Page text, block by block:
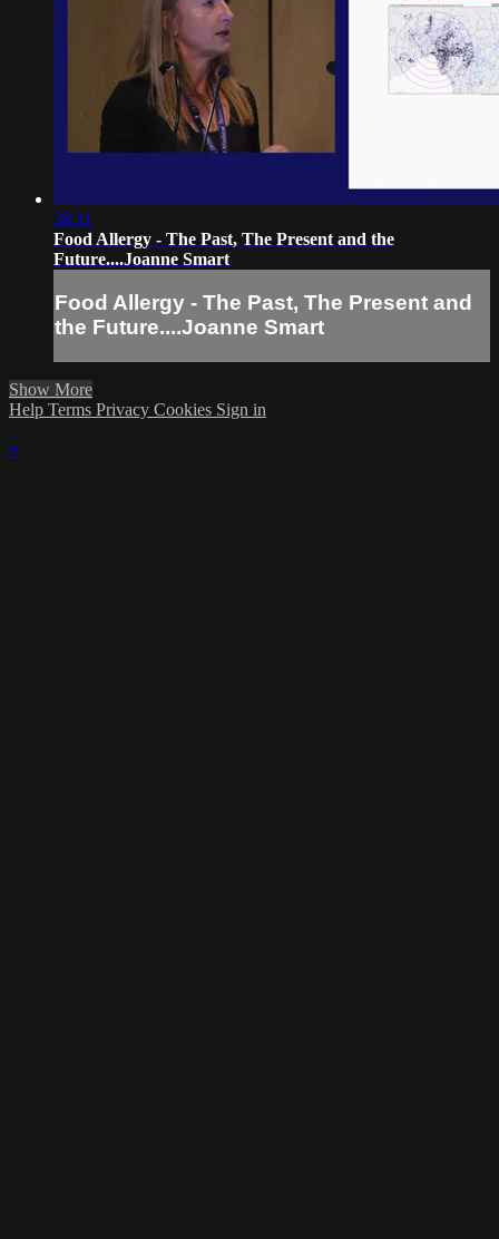
38:11
Food Allergy - The Past, The Present and the
Future....Joanne Smart
Food Allergy - The Past, The Present and
the Future....Joanne Smart
Show More
Help Terms Privacy Cookies Sign in
×